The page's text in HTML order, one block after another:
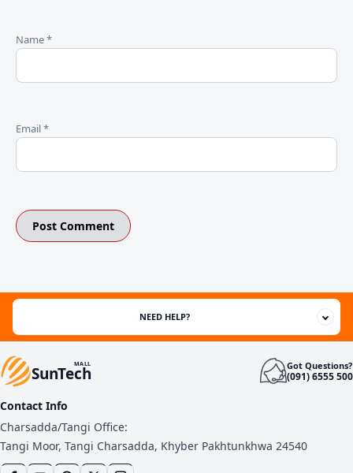
Name*
Email*
NEED HELP?
SunTech
MALL Got Questions?
(091) 6555 500
Contact Info
Charsadda/Tangi Office:
Tangi Moor, Tangi Charsadda, Khyber Pakhtunkhwa 24540